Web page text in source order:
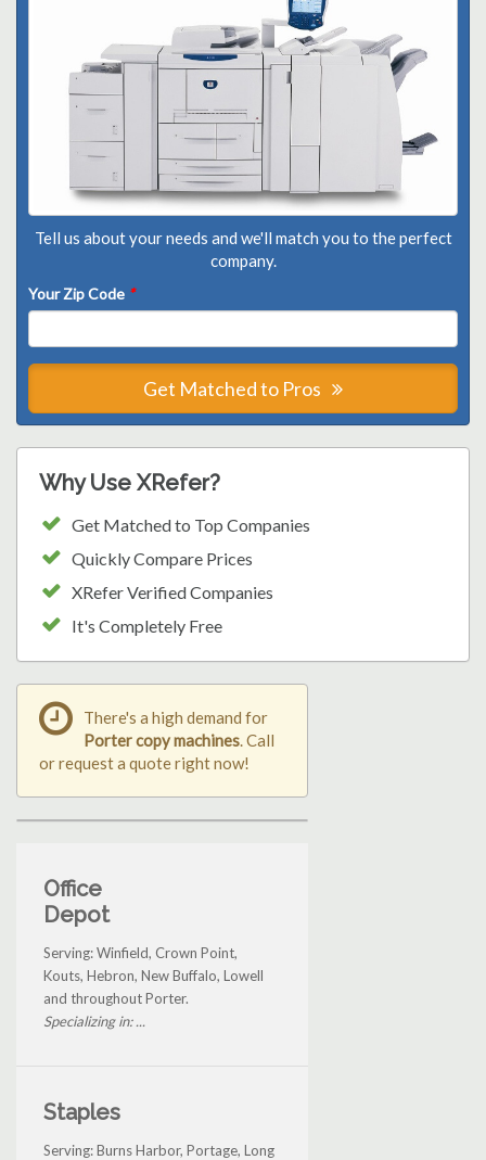
Tell us about your needs and we'll match you to the perfect
company.
Your Zip Code *
Get Matched to Pros
Why Use XRefer?
Get Matched to Top Companies
Quickly Compare Prices
XRefer Verified Companies
It's Completely Free
There's a high demand for
Porter copy machines. Call
or request a quote right now!
Office
Depot
Serving: Winfield, Crown Point,
Kouts, Hebron, New Buffalo, Lowell
and throughout Porter.
Specializing in: ...
Staples
Serving: Burns Harbor, Portage, Long